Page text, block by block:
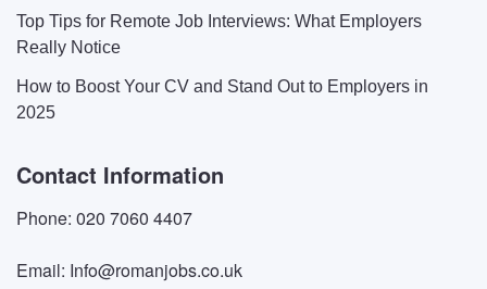
Top Tips for Remote Job Interviews: What Employers
Really Notice
How to Boost Your CV and Stand Out to Employers in
2025
Contact Information
Phone: 020 7060 4407
Email: Info@romanjobs.co.uk